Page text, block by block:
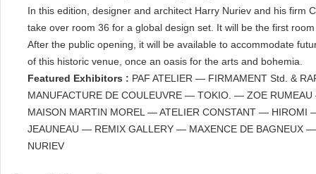
In this edition, designer and architect Harry Nuriev and his firm
take over room 36 for a global design set. It will be the first
After the public opening, it will be available to accommodate
of this historic venue, once an oasis for the arts and bohemia.
Featured Exhibitors : PAF ATELIER — FIRMAMENT Std. &
MANUFACTURE DE COULEUVRE — TOKIO. — ZOE
MAISON MARTIN MOREL — ATELIER CONSTANT —
JEAUNEAU — REMIX GALLERY — MAXENCE DE BAGNEUX
NURIEV